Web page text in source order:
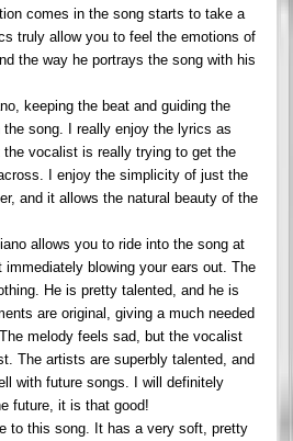
comes in the song starts to take a
truly allow you to feel the emotions of
the way he portrays the song with his
keeping the beat and guiding the
song. I really enjoy the lyrics as
vocalist is really trying to get the
I enjoy the simplicity of just the
and it allows the natural beauty of the
allows you to ride into the song at
immediately blowing your ears out. The
He is pretty talented, and he is
are original, giving a much needed
melody feels sad, but the vocalist
The artists are superbly talented, and
with future songs. I will definitely
future, it is that good!
to this song. It has a very soft, pretty